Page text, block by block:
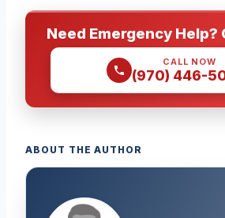
Need Emergency Help?
CALL NOW
(970) 446-
ABOUT THE AUTHOR